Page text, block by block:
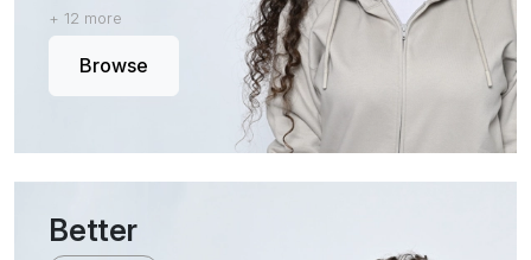
+ 12 more
Browse
Better